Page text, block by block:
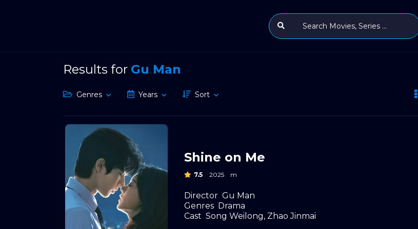
Results for Gu Man
Genres Years Sort
Shine on Me
7.5 2025 m
Director Gu Man
Genres Drama
Cast Song Weilong, Zhao Jinmai